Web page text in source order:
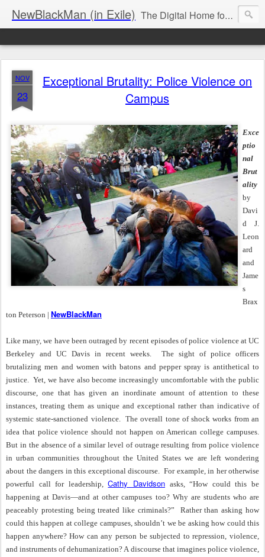
NewBlackMan (in Exile) The Digital Home for Mark Anthony Neal
NOV
23
Exceptional Brutality: Police Violence on
Campus
Exce
ptio
nal
Brut
ality
by
Davi
d J.
Leon
ard
and
Jame
s
Brax
ton Peterson | NewBlackMan
Like many, we have been outraged by recent episodes of police violence at UC
Berkeley and UC Davis in recent weeks.
The sight of police officers
brutalizing men and women with batons and pepper spray is antithetical to
justice. Yet, we have also become increasingly uncomfortable with the public
discourse, one that has given an inordinate amount of attention to these
instances, treating them as unique and exceptional rather than indicative of
systemic state-sanctioned violence. The overall tone of shock works from an
idea that police violence should not happen on American college campuses.
But in the absence of a similar level of outrage resulting from police violence
in urban communities throughout the United States we are left wondering
about the dangers in this exceptional discourse. For example, in her otherwise
powerful call for leadership,Cathy Davidson asks, “How could this be
happening at Davis—and at other campuses too? Why are students who are
peaceably protesting being treated like criminals?”
Rather than asking how
could this happen at college campuses, shouldn’t we be asking how could this
happen anywhere? How can any person be subjected to repression, violence,
and instruments of dehumanization? A discourse that imagines police violence,